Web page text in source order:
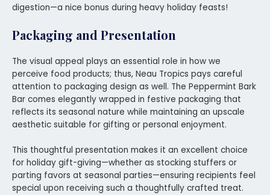
digestion—a nice bonus during heavy holiday feasts!
Packaging and Presentation
The visual appeal plays an essential role in how we
perceive food products; thus, Neau Tropics pays careful
attention to packaging design as well. The Peppermint Bark
Bar comes elegantly wrapped in festive packaging that
reflects its seasonal nature while maintaining an upscale
aesthetic suitable for gifting or personal enjoyment.
This thoughtful presentation makes it an excellent choice
for holiday gift-giving—whether as stocking stuffers or
parting favors at seasonal parties—ensuring recipients feel
special upon receiving such a thoughtfully crafted treat.